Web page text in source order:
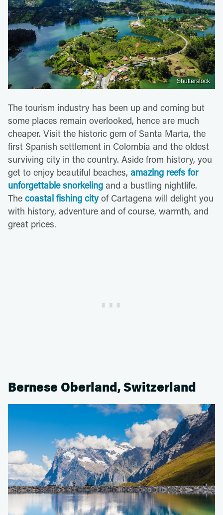
Shutterstock
The tourism industry has been up and coming but
some places remain overlooked, hence are much
cheaper. Visit the historic gem of Santa Marta, the
first Spanish settlement in Colombia and the oldest
surviving city in the country. Aside from history, you
get to enjoy beautiful beaches, amazing reefs for
unforgettable snorkeling and a bustling nightlife.
The coastal fishing cityof Cartagena will delight you
with history, adventure and of course, warmth, and
great prices.
Bernese Oberland, Switzerland